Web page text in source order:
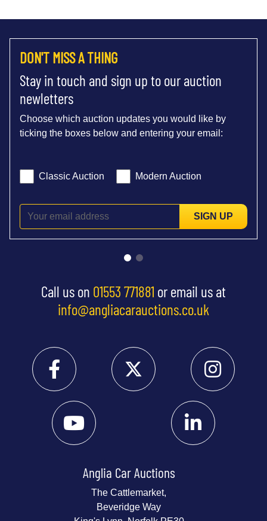
DON'T MISS A THING
Stay in touch and sign up to our auction
newletters
Choose which auction updates you would like by
ticking the boxes below and entering your email:
Classic Auction Modern Auction
SIGN UP
Call us on 01553 771881 or email us at
info@angliacarauctions.co.uk
Anglia Car Auctions
The Cattlemarket,
Beveridge Way